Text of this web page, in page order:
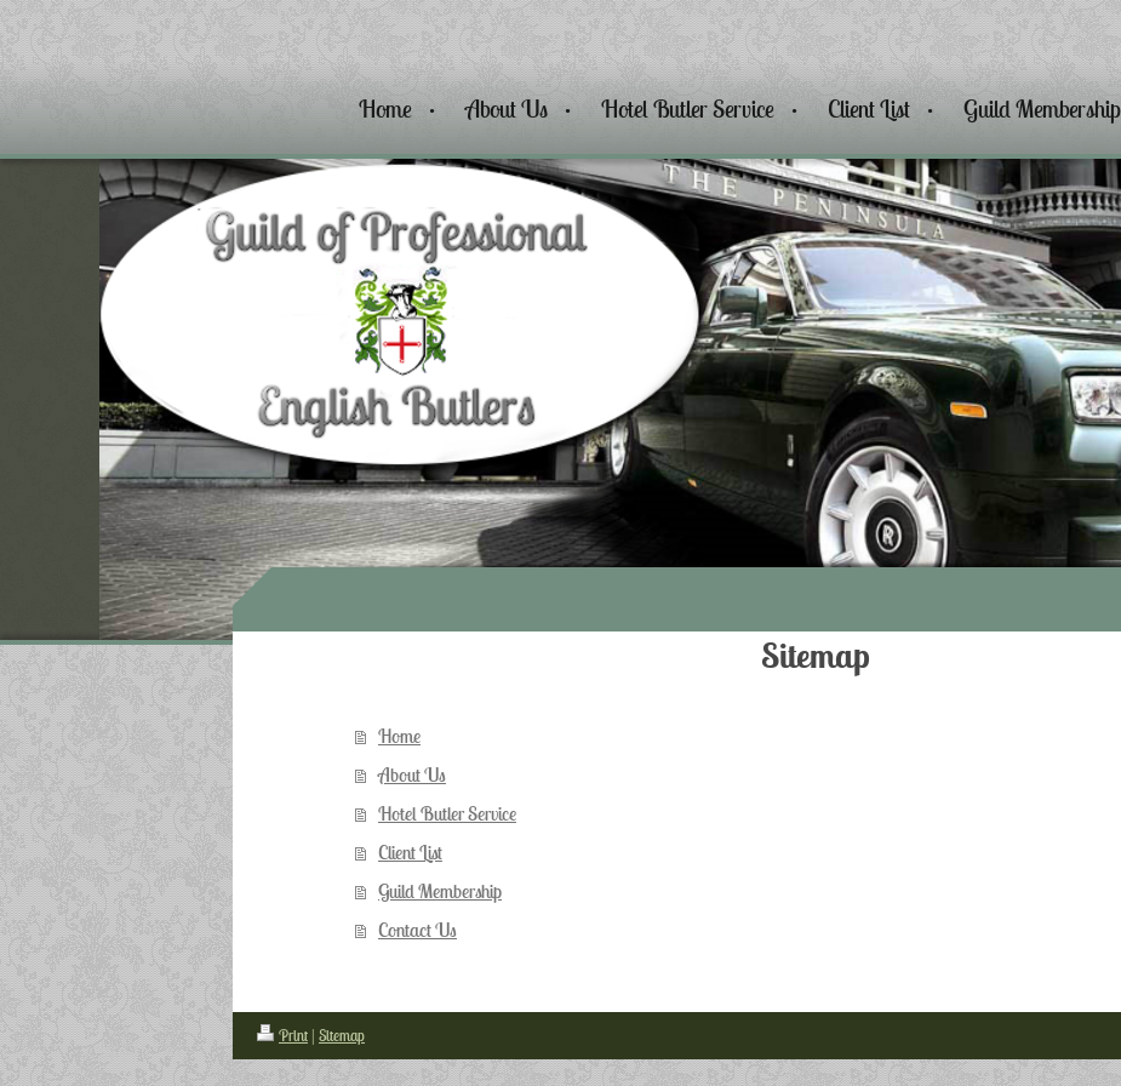
Home About Us Hotel Butler Service Client List Guild Membership
Sitemap
Home
About Us
Hotel Butler Service
Client List
Guild Membership
Contact Us
Print | Sitemap